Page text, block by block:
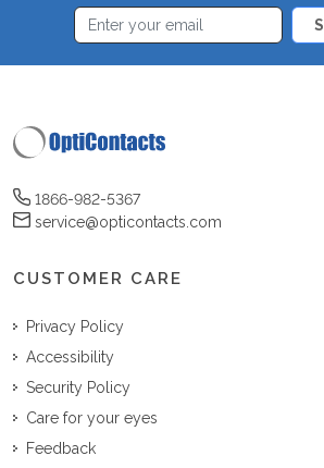
1866-982-5367
service@opticontacts.com
CUSTOMER CARE
Privacy Policy
Accessibility
Security Policy
Care for your eyes
Feedback